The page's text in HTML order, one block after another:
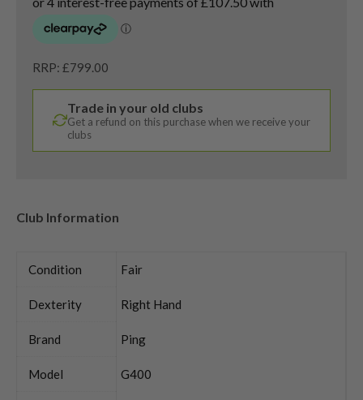
RRP: £799.00
Trade in your old clubs
Get a refund on this purchase when we receive your
clubs
Club Information
Condition Fair
Dexterity Right Hand
Brand Ping
Model G400